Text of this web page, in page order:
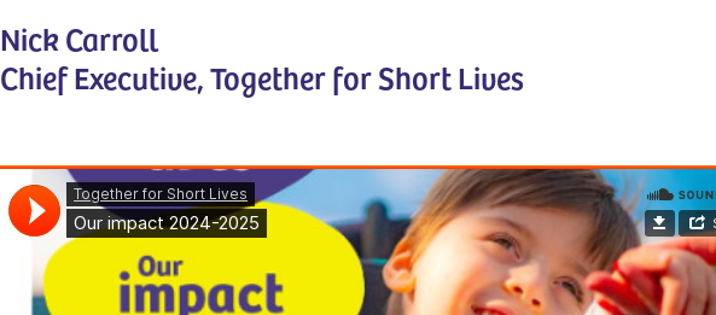
Nick Carroll
Chief Executive, Together for Short Lives